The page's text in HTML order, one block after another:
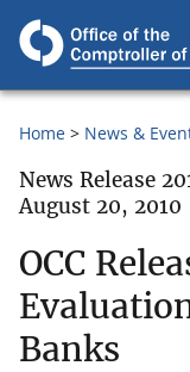
Home News &
News Release
August 20, 2010
OCC
Banks